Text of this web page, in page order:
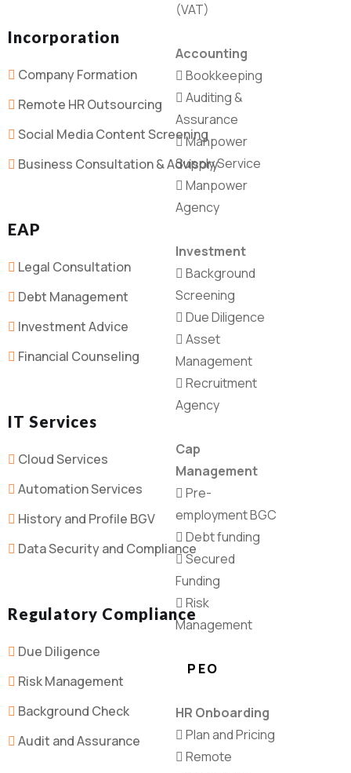
(VAT)
Accounting
Bookkeeping
Auditing &
Assurance
Manpower
Supply Service
Manpower
Agency
Investment
Background
Screening
Due Diligence
Asset
Management
Recruitment
Agency
Cap
Management
Pre-
employment BGC
Debt funding
Secured
Funding
Risk
Management
PEO
HR Onboarding
Plan and Pricing
Remote
Incorporation
Company Formation
Remote HR Outsourcing
Social Media Content Screening
Business Consultation & Advisory
EAP
Legal Consultation
Debt Management
Investment Advice
Financial Counseling
IT Services
Cloud Services
Automation Services
History and Profile BGV
Data Security and Compliance
Regulatory Compliance
Due Diligence
Risk Management
Background Check
Audit and Assurance